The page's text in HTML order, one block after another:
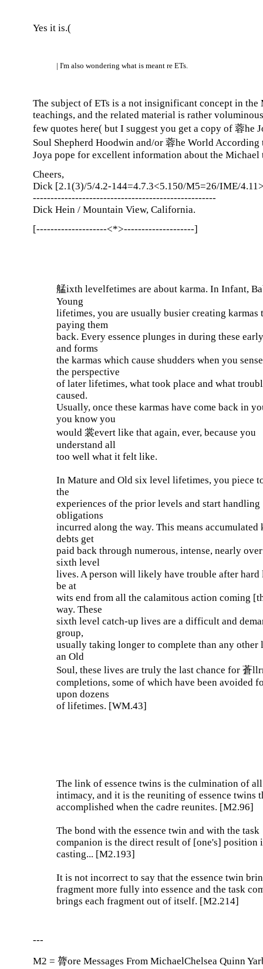
Yes it is.(
| I'm also wondering what is meant re ETs.
The subject of ETs is a not insignificant concept in the
teachings, and the related material is rather
few quotes here( but I suggest you get a copy of 蓉he
Soul Shepherd Hoodwin and/or 蓉he World
Joya pope for excellent information about the Michael
Cheers,
Dick [2.1(3)/5/4.2-144=4.7.3<5.150/M5=26/IME/
----------------------------------------------------
Dick Hein / Mountain View, California.
[--------------------<*>--------------------]
艋ixth levelfetimes are about karma. In Infant,
Young
lifetimes, you are usually busier creating karmas
paying them
back. Every essence plunges in during these
and forms
the karmas which cause shudders when you
the perspective
of later lifetimes, what took place and what
caused.
Usually, once these karmas have come back in
you know you
would 裳evert like that again, ever, because you
understand all
too well what it felt like.
In Mature and Old six level lifetimes, you piece
the
experiences of the prior levels and start handling
obligations
incurred along the way. This means accumulated
debts get
paid back through numerous, intense, nearly
sixth level
lives. A person will likely have trouble after hard
be at
wits end from all the calamitous action coming
way. These
sixth level catch-up lives are a difficult and
group,
usually taking longer to complete than any other
an Old
Soul, these lives are truly the last chance for 蒼
completions, some of which have been avoided
upon dozens
of lifetimes. [WM.43]
The link of essence twins is the culmination of all
intimacy, and it is the reuniting of essence twins
accomplished when the cadre reunites. [M2.96]
The bond with the essence twin and with the task
companion is the direct result of [one's] position
casting... [M2.193]
It is not incorrect to say that the essence twin
fragment more fully into essence and the task
brings each fragment out of itself. [M2.214]
---
M2 = 膂ore Messages From MichaelChelsea Quinn